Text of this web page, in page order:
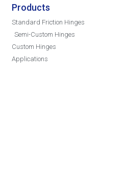
Products
Standard Friction Hinges
Semi-Custom Hinges
Custom Hinges
Applications